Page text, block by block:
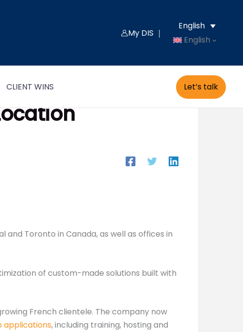
My DIS ｜
English
English
CLIENT WINS Let’s talk
Toronto in Canada, as well as offices in
of custom-made solutions built with
French clientele. The company now
applications, including training, hosting and